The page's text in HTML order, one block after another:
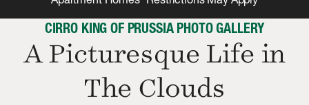
CIRRO KING OF PRUSSIA PHOTO GALLERY
A Picturesque Life in
The Clouds